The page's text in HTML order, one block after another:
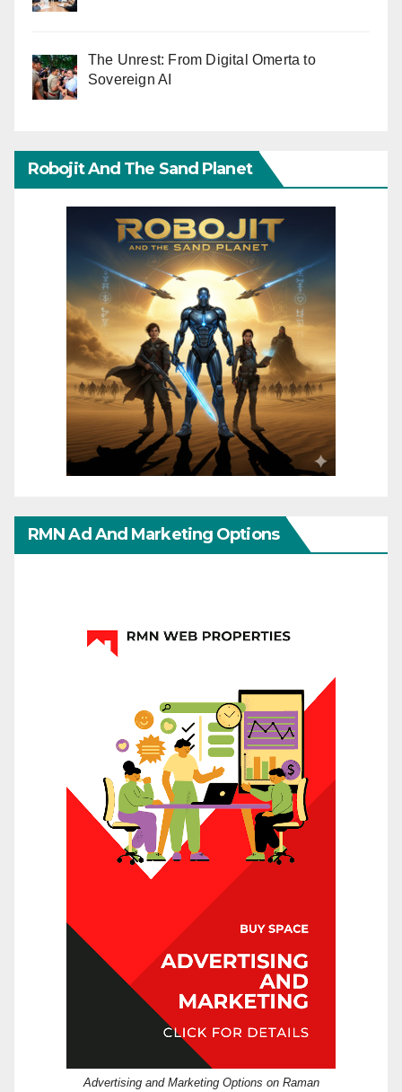
The Unrest: From Digital Omerta to
Sovereign AI
Robojit And The Sand Planet
RMN Ad And Marketing Options
Advertising and Marketing Options on Raman